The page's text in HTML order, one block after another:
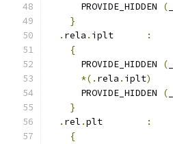
      PROVIDE_HIDDEN
(
}
. rela . iplt
:
{
      PROVIDE_HIDDEN
(
*(. rela . iplt)
      PROVIDE_HIDDEN
(
}
. rel .plt
:
{